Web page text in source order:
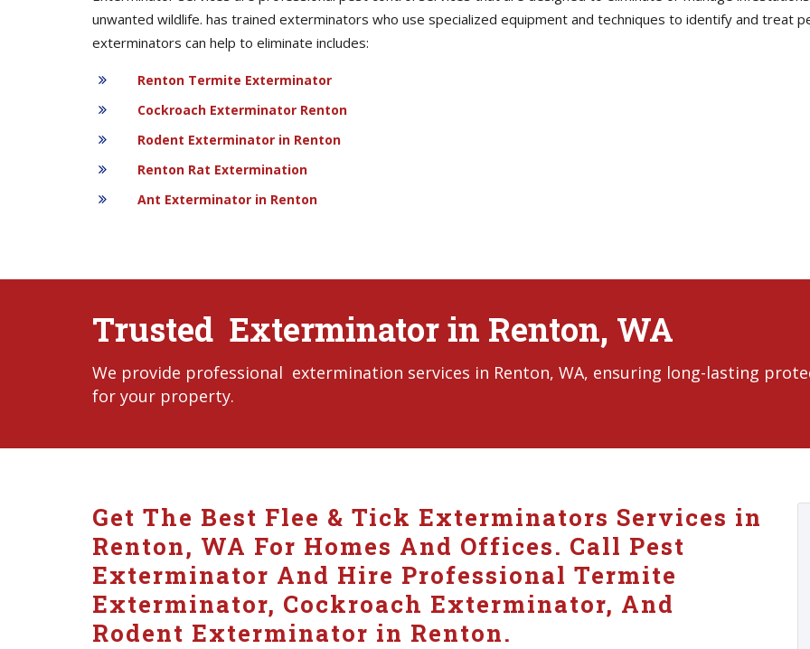
unwanted wildlife. has trained exterminators who use specialized equipment and techniques to identify and treat
exterminators can help to eliminate includes:
Renton Termite Exterminator
Cockroach Exterminator Renton
Rodent Exterminator in Renton
Renton Rat Extermination
Ant Exterminator in Renton
Trusted Exterminator in Renton, WA
We provide professional extermination services in Renton, WA, ensuring long-lasting
for your property.
Get The Best Flee & Tick Exterminators Services in
Renton, WA For Homes And Offices. Call Pest
Exterminator And Hire Professional Termite
Exterminator, Cockroach Exterminator, And
Rodent Exterminator in Renton.